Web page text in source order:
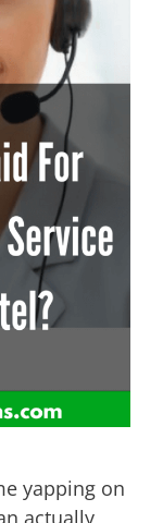
yapping on
actually